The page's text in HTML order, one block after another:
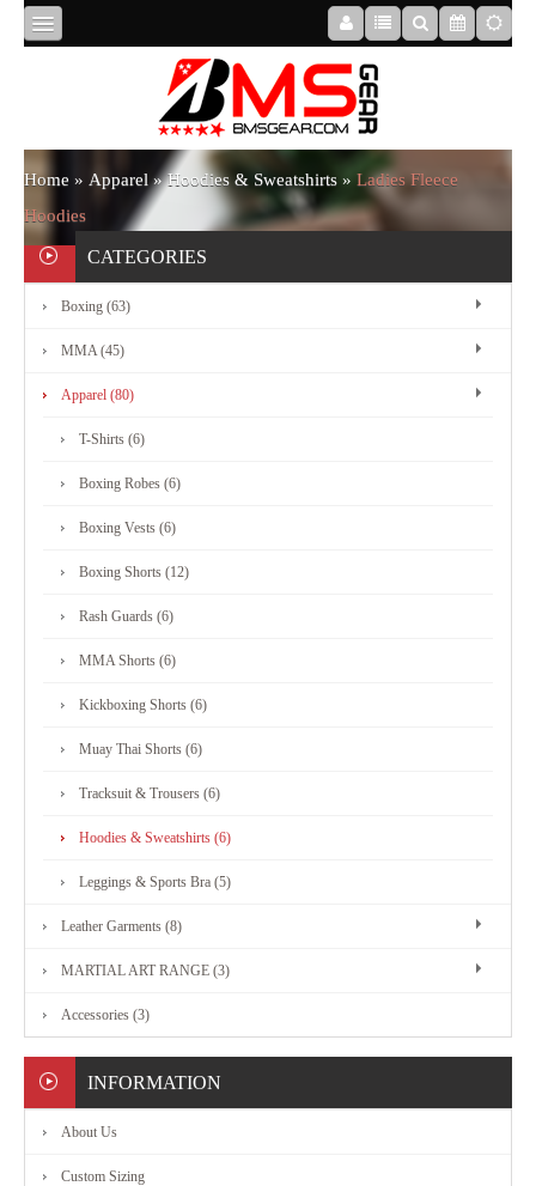
ABOUT
US
BOXING
MMA
RANGE
Home » Apparel»Hoodies & Sweatshirts » Ladies Fleece
Hoodies
CATEGORIES
Boxing (63)
MMA (45)
Apparel (80)
T-Shirts (6)
Boxing Robes (6)
Boxing Vests (6)
Boxing Shorts (12)
Rash Guards (6)
MMA Shorts (6)
Kickboxing Shorts (6)
Muay Thai Shorts (6)
Tracksuit & Trousers (6)
Hoodies & Sweatshirts (6)
Leggings & Sports Bra (5)
Leather Garments (8)
MARTIAL ART RANGE (3)
Accessories (3)
INFORMATION
About Us
Custom Sizing